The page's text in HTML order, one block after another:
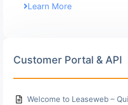
Learn More
Customer Portal & API
Welcome to Leaseweb –